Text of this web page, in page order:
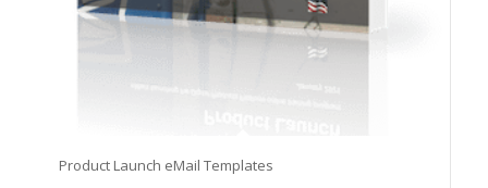
Product Launch eMail Templates